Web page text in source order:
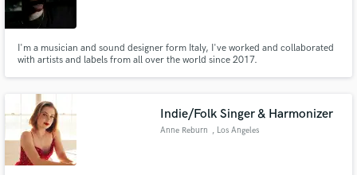
I'm a musician and sound designer form Italy, I've worked and collaborated
with artists and labels from all over the world since 2017.
Indie/Folk Singer & Harmonizer
Anne Reburn , Los Angeles